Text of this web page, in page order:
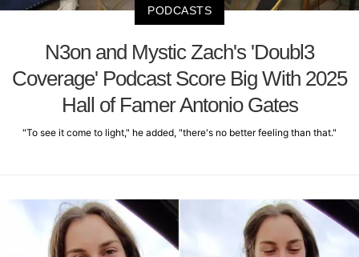
PODCASTS
N3on and Mystic Zach's 'Doubl3
Coverage' Podcast Score Big With 2025
Hall of Famer Antonio Gates
"To see it come to light," he added, "there's no better feeling than that."